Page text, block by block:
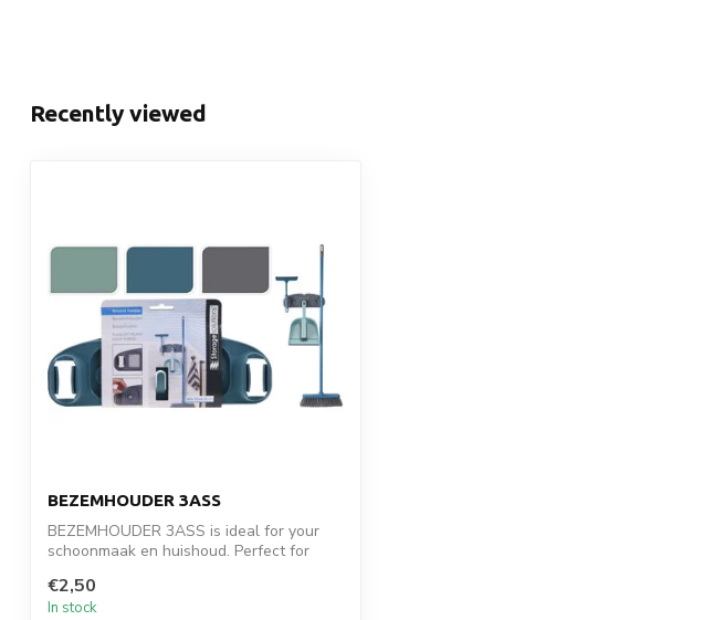
Recently viewed
BEZEMHOUDER 3ASS
BEZEMHOUDER 3ASS is ideal for your
schoonmaak en huishoud. Perfect for
€2,50
In stock